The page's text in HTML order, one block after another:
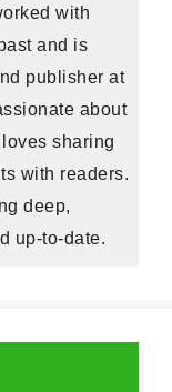
with
and is
publisher at
about
sharing
with readers.
deep,
up-to-date.